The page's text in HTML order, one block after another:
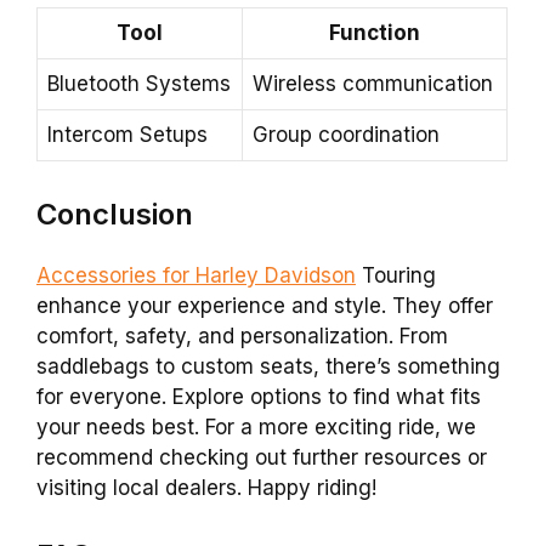
Tool Function
Bluetooth Systems Wireless communication
Intercom Setups Group coordination
Conclusion
Accessories for Harley Davidson Touring
enhance your experience and style. They offer
comfort, safety, and personalization. From
saddlebags to custom seats, there’s something
for everyone. Explore options to find what fits
your needs best. For a more exciting ride, we
recommend checking out further resources or
visiting local dealers. Happy riding!